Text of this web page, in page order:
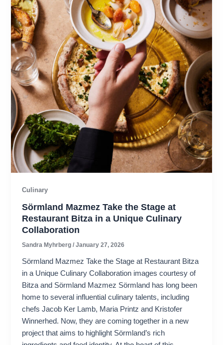
Culinary
Sörmland Mazmez Take the Stage at
Restaurant Bitza in a Unique Culinary
Collaboration
Sandra Myhrberg/January 27, 2026
Sörmland Mazmez Take the Stage at Restaurant Bitza
in a Unique Culinary Collaboration images courtesy of
Bitza and Sörmland Mazmez Sörmland has long been
home to several influential culinary talents, including
chefs Jacob Ker Lamb, Maria Printz and Kristofer
Winnerhed. Now, they are coming together in a new
project that aims to highlight Sörmland’s rich